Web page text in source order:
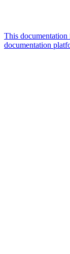
This
documentation